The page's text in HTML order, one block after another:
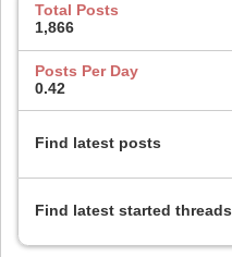
Total Posts
1,866
Posts Per Day
0.42
Find latest posts
Find latest started threads